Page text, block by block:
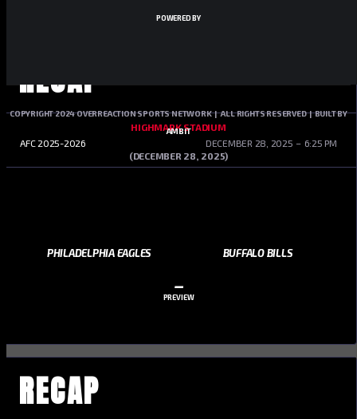
RECAP
AFC 2025-2026
HIGHMARK STADIUM
DECEMBER 28, 2025
6:25 PM
(DECEMBER 28, 2025)
PHILADELPHIA EAGLES BUFFALO BILLS
–
PREVIEW
RECAP
POWERED BY
COPYRIGHT 2024 OVERREACTION SPORTS NETWORK | ALL RIGHTS RESERVED | BUILT BY
AMBIT